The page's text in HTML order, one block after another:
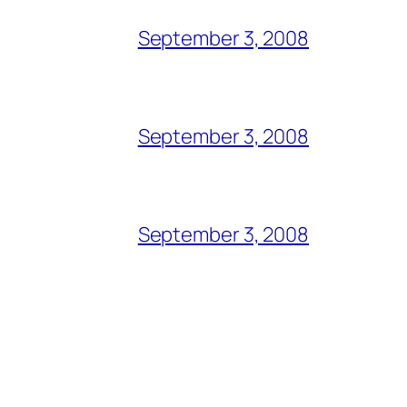
September 3, 2008
September 3, 2008
September 3, 2008